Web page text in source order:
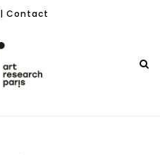
| Contact